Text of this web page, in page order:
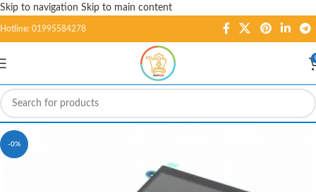
Skip to navigation Skip to main content
Hotline: 01995584278
-0%